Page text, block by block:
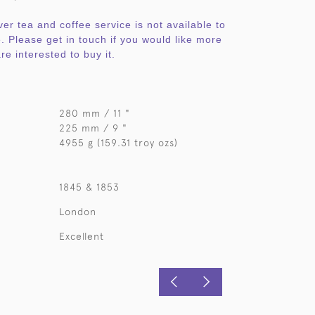
tea and coffee service is not available to
Please get in touch if you would like more
interested to buy it.
280 mm / 11 "
225 mm / 9 "
4955 g (159.31 troy ozs)
1845 & 1853
London
Excellent